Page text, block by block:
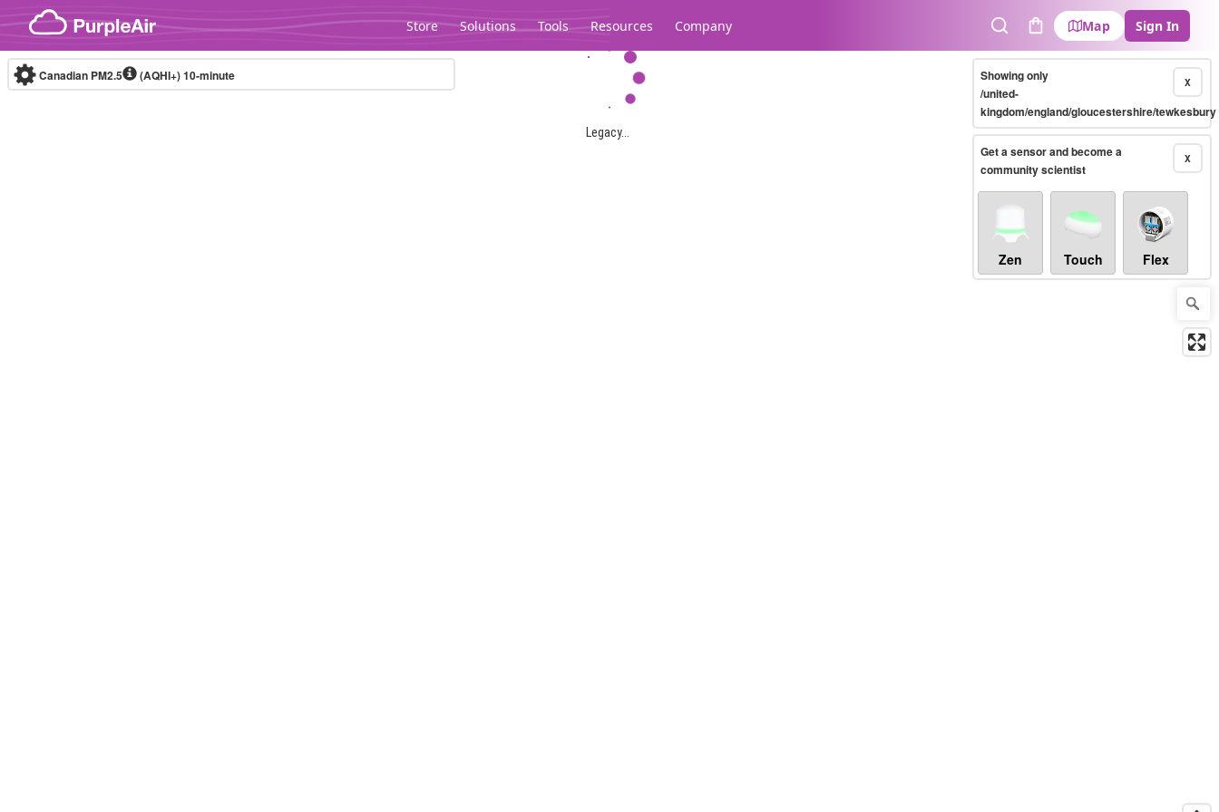
Skip to content
Store Solutions Tools Resources Company
SearchCart
Map Sign In
Legacy...
Canadian PM2.5 (AQHI+)10-minute X
Showing only
/united-
kingdom/england/gloucestershire/tewkesbury
X
Get a sensor and become a
community scientist
Zen Touch Flex